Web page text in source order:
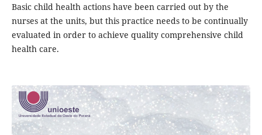
Basic child health actions have been carried out by the
nurses at the units, but this practice needs to be continually
evaluated in order to achieve quality comprehensive child
health care.